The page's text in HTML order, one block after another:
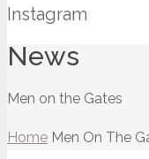
Instagram
News
Men on the Gates
Home Men On The